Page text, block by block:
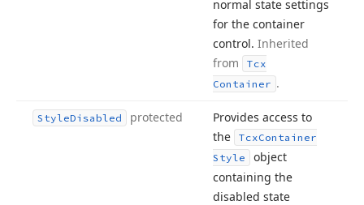
normal state settings
for the container
control. Inherited
from
Tcx
Container .
StyleDisabled protected
Provides access to
the
TcxContainer
Style
object
containing the
disabled state